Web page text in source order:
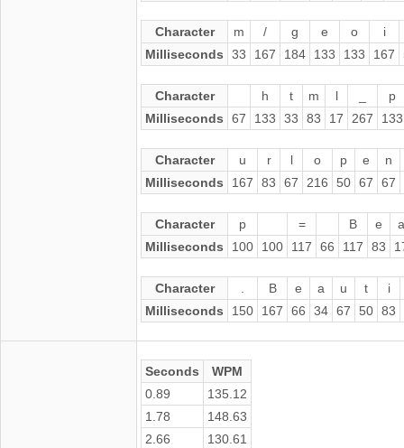
Character m / g e o
i
Milliseconds
33 167 184 133 133 167
Character h t m l
p
Milliseconds
67 133 33 83 17 267 133
Character u r l o p e
n
Milliseconds
167 83 67 216 50 67 67
Character p = B e
a
Milliseconds
100 100 117 66 117 83
Character B e a u t
i
Milliseconds
150 167 66 34 67 50 83
Seconds
WPM
0.89
135.12
1.78
148.63
2.66
130.61